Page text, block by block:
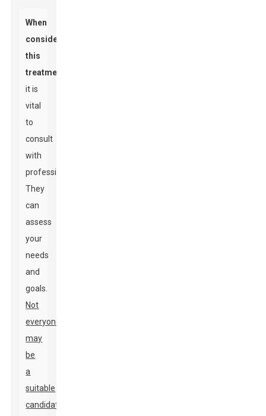
When
considering
this
treatment,
it is
vital
to
consult
with
professionals.
They
can
assess
your
needs
and
goals.
Not
everyone
may
be
a
suitable
candidate.